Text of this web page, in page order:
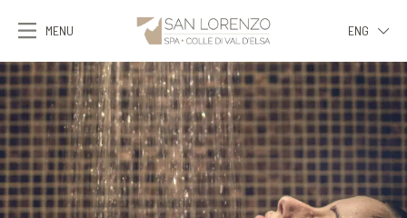
MENU
ENG
ENG